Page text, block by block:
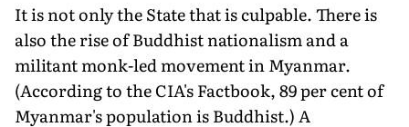
It is not only the State that is culpable. There is
also the rise of Buddhist nationalism and a
militant monk-led movement in Myanmar.
(According to the CIA's Factbook, 89 per cent of
Myanmar's population is Buddhist.) A